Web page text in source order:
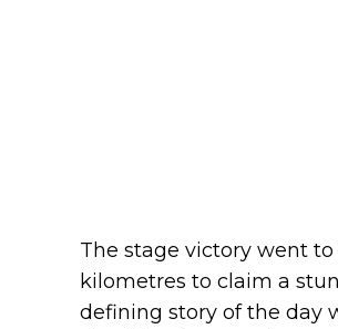
The stage victory went to
kilometres to claim a
defining story of the day